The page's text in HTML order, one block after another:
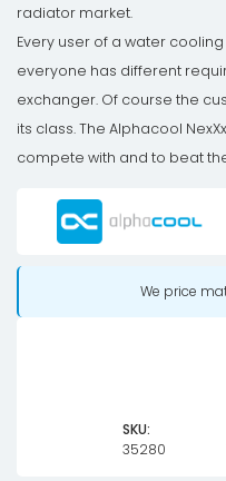
radiator market.
Every user of a water
everyone has different
exchanger. Of course the
its class. The Alphacool
compete with and to beat
We price
SKU:
35280